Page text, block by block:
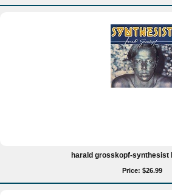
harald grosskopf-synthesist
Price: $26.99